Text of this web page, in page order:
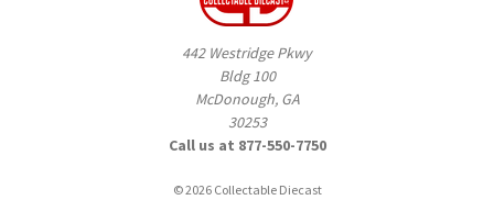
442 Westridge Pkwy
Bldg 100
McDonough, GA
30253
Call us at 877-550-7750
© 2026 Collectable Diecast